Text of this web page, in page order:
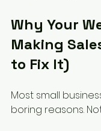
Why Your
Making
to Fix It)
Most small
boring reasons.